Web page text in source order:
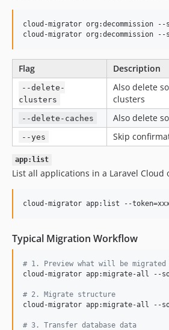
cloud-migrator org:decommission
cloud-migrator org:decommission
Flag Description
--delete-
clusters
Also delete
clusters
--delete-caches Also delete
--yes Skip
app:list
List all applications in a Laravel Cloud
cloud-migrator app:list --
Typical Migration Workflow
# 1. Preview what will be migrated
cloud-migrator app:migrate-all --
# 2. Migrate structure
cloud-migrator app:migrate-all --
# 3. Transfer database data